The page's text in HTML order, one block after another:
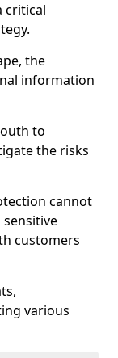
critical
the
information
to
the risks
cannot
customers
various